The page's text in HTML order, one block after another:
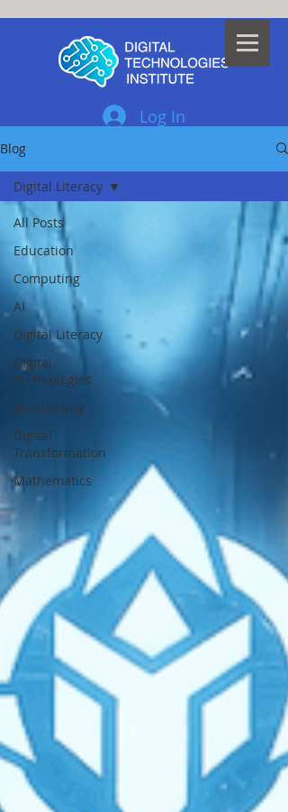
Log In
Blog
All Posts
Education
Computing
AI
Digital Literacy
Digital
Technologies
Productivity
Digital
Transformation
Mathematics
Digital Literacy